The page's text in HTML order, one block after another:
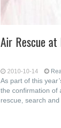
Air Rescue
2010-10-14
As part of this
the confirmation of
rescue, search